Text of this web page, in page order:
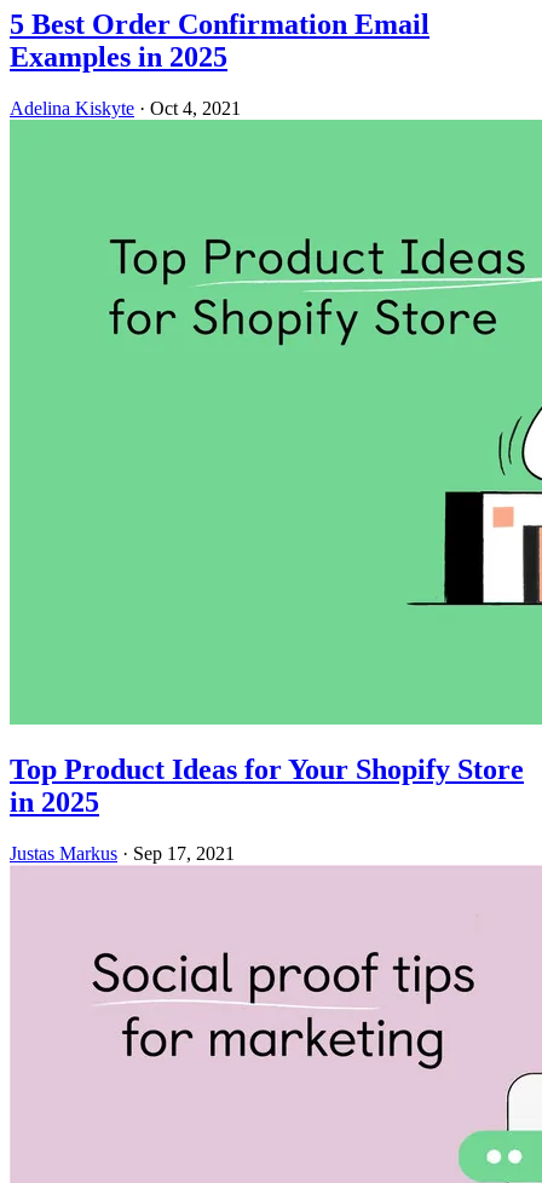
5 Best Order Confirmation Email
Examples in 2025
Adelina Kiskyte · Oct 4, 2021
Top Product Ideas for Your Shopify Store
in 2025
Justas Markus · Sep 17, 2021